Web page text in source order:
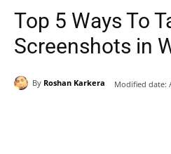
Top 5 Ways To
Screenshots in
By Roshan Karkera Modified date: